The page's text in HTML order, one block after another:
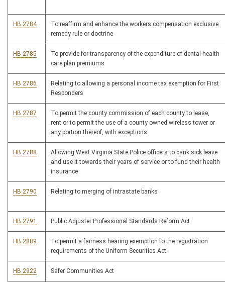
HB 2784
To reaffirm and enhance the workers compensation exclusive
remedy rule or doctrine
HB 2785
To provide for transparency of the expenditure of dental health
care plan premiums
HB 2786
Relating to allowing a personal income tax exemption for First
Responders
HB 2787
To permit the county commission of each county to lease,
rent or to permit the use of a county owned wireless tower or
any portion thereof, with exceptions
HB 2788
Allowing West Virginia State Police officers to bank sick leave
and use it towards their years of service or to fund their health
insurance
HB 2790 Relating to merging of intrastate banks
HB 2791 Public Adjuster Professional Standards Reform Act
HB 2889
To permit a fairness hearing exemption to the registration
requirements of the Uniform Securities Act.
HB 2922 Safer Communities Act